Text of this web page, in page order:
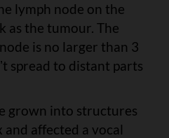
lymph node on the
as the tumour. The
is no larger than 3
spread to distant parts
grown into structures
affected a vocal